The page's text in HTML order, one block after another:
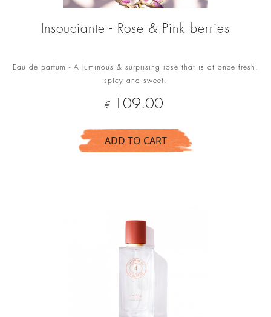
Insouciante - Rose & Pink berries
Eau de parfum - A luminous & surprising rose that is at once fresh,
spicy and sweet.
Price
€ 109.00
ADD TO CART